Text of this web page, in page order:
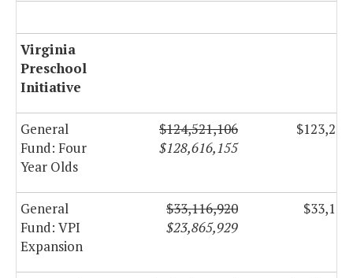
Virginia
Preschool
Initiative
General
Fund: Four
Year Olds
$124,521,106
$128,616,155
General
Fund: VPI
Expansion
$33,116,920
$23,865,929